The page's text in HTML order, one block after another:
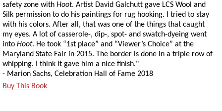
safety zone with Hoot. Artist David Galchutt gave LCS Wool and
Silk permission to do his paintings for rug hooking. I tried to stay
with his colors. After all, that was one of the things that caught
my eyes. A lot of casserole-, dip-, spot- and swatch-dyeing went
into Hoot. He took “1st place” and “Viewer’s Choice” at the
Maryland State Fair in 2015. The border is done in a triple row of
whipping. I think it gave him a nice finish."
- Marion Sachs, Celebration Hall of Fame 2018
Buy This Book